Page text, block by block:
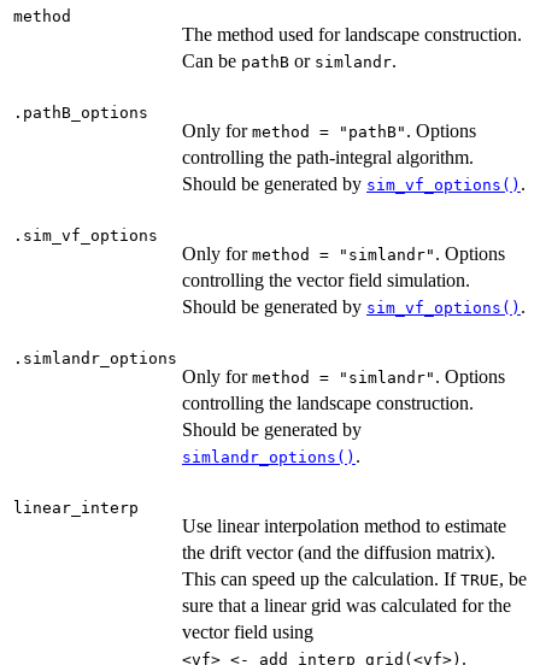
method
The method used for landscape construction.
Can be pathB or simlandr.
.pathB_options
Only for method = "pathB" . Options
controlling the path-integral algorithm.
Should be generated by sim_vf_options() .
.sim_vf_options
Only for method = "simlandr" . Options
controlling the vector field simulation.
Should be generated by sim_vf_options() .
.simlandr_options
Only for method = "simlandr" . Options
controlling the landscape construction.
Should be generated by
simlandr_options() .
linear_interp
Use linear interpolation method to estimate
the drift vector (and the diffusion matrix).
This can speed up the calculation. If TRUE, be
sure that a linear grid was calculated for the
vector field using
⁠<vf> <- add_interp_grid(<vf>)⁠ .